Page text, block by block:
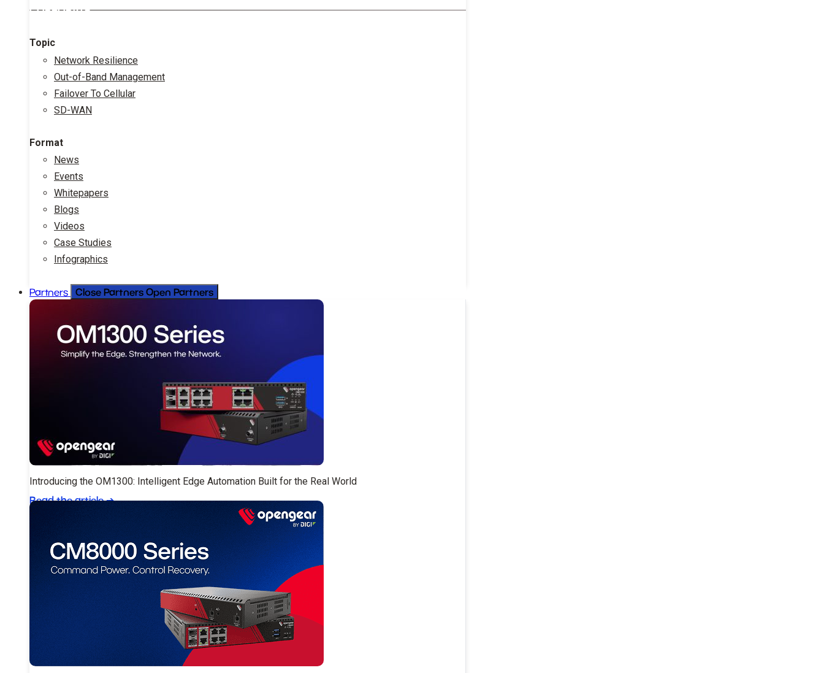
CORPORATE
Topic
Network Resilience
Out-of-Band Management
Failover To Cellular
SD-WAN
Format
News
Events
Whitepapers
Blogs
Videos
Case Studies
Infographics
Partners Close Partners Open Partners
Introducing the OM1300: Intelligent Edge Automation Built for the Real World
Read the article➔